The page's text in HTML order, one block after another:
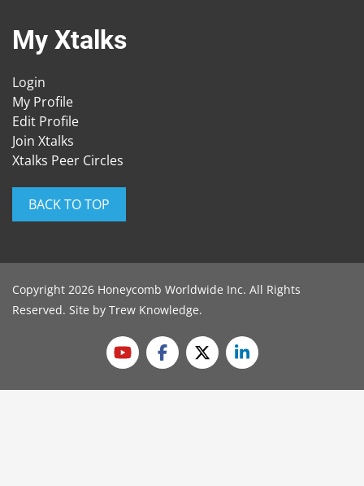
My Xtalks
Login
My Profile
Edit Profile
Join Xtalks
Xtalks Peer Circles
BACK TO TOP
Copyright 2026 Honeycomb Worldwide Inc. All Rights
Reserved. Site by Trew Knowledge.